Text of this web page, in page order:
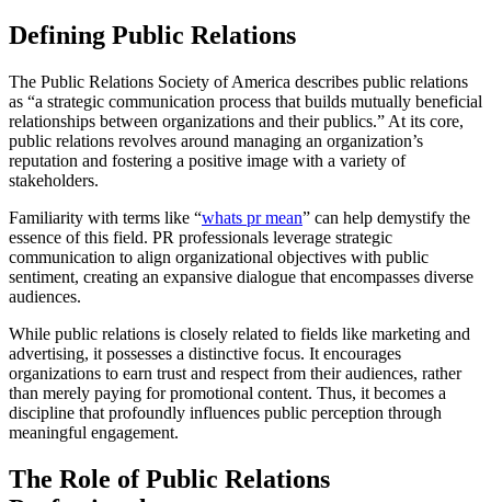
Defining Public Relations
The Public Relations Society of America describes public relations
as “a strategic communication process that builds mutually beneficial
relationships between organizations and their publics.” At its core,
public relations revolves around managing an organization’s
reputation and fostering a positive image with a variety of
stakeholders.
Familiarity with terms like “whats pr mean” can help demystify the
essence of this field. PR professionals leverage strategic
communication to align organizational objectives with public
sentiment, creating an expansive dialogue that encompasses diverse
audiences.
While public relations is closely related to fields like marketing and
advertising, it possesses a distinctive focus. It encourages
organizations to earn trust and respect from their audiences, rather
than merely paying for promotional content. Thus, it becomes a
discipline that profoundly influences public perception through
meaningful engagement.
The Role of Public Relations